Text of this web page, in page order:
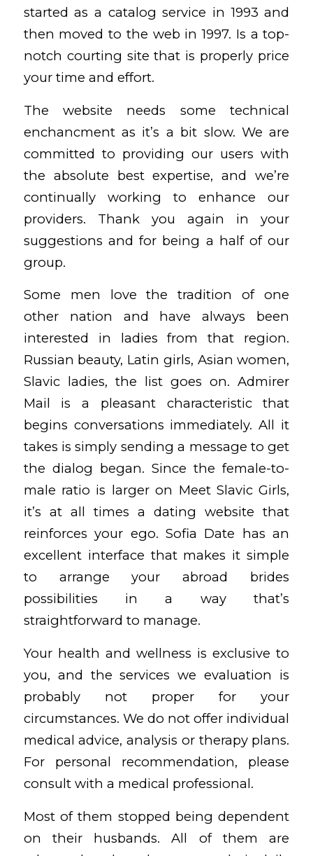
started as a catalog service in 1993 and
then moved to the web in 1997. Is a top-
notch courting site that is properly price
your time and effort.
The website needs some technical
enchancment as it’s a bit slow. We are
committed to providing our users with
the absolute best expertise, and we’re
continually working to enhance our
providers. Thank you again in your
suggestions and for being a half of our
group.
Some men love the tradition of one
other nation and have always been
interested in ladies from that region.
Russian beauty, Latin girls, Asian women,
Slavic ladies, the list goes on. Admirer
Mail is a pleasant characteristic that
begins conversations immediately. All it
takes is simply sending a message to get
the dialog began. Since the female-to-
male ratio is larger on Meet Slavic Girls,
it’s at all times a dating website that
reinforces your ego. Sofia Date has an
excellent interface that makes it simple
to arrange your abroad brides
possibilities in a way that’s
straightforward to manage.
Your health and wellness is exclusive to
you, and the services we evaluation is
probably not proper for your
circumstances. We do not offer individual
medical advice, analysis or therapy plans.
For personal recommendation, please
consult with a medical professional.
Most of them stopped being dependent
on their husbands. All of them are